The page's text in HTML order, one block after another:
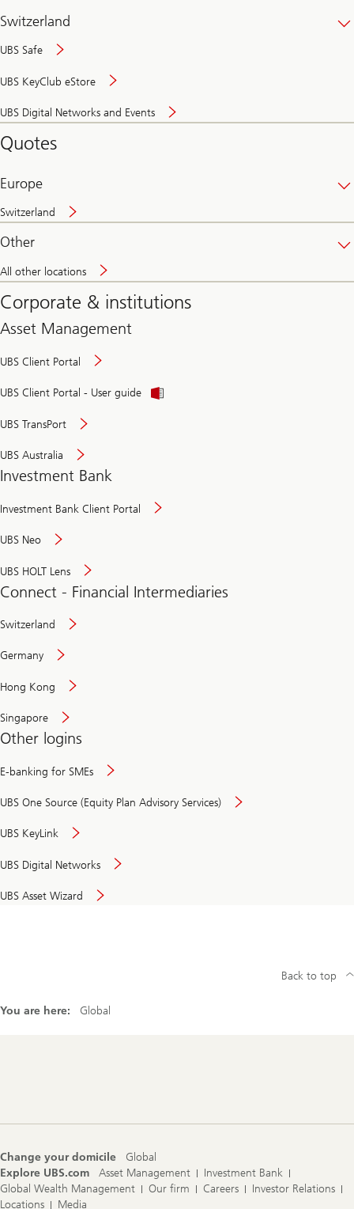
Switzerland
UBS Safe
UBS KeyClub eStore
UBS Digital Networks and Events
and
Quotes
Europe
Switzerland
Other
All other locations
Corporate & institutions
Asset Management
UBS Client Portal
UBS Client Portal - User guide
UBS TransPort
UBS Australia
Investment Bank
Investment Bank Client Portal
UBS Neo
UBS HOLT Lens
Connect - Financial Intermediaries
Switzerland
Germany
Hong Kong
Singapore
Other logins
E-banking for SMEs
UBS One Source (Equity Plan Advisory Services)
UBS KeyLink
UBS Digital Networks
UBS Asset Wizard
You are here: Global
Back to top
Change your domicile
Global
Explore UBS.com
Asset Management
Investment Bank
Global Wealth Management
Our firm Careers
Investor Relations
Locations
Media